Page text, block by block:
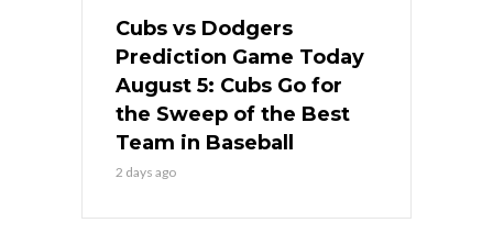
Cubs vs Dodgers
Prediction Game Today
August 5: Cubs Go for
the Sweep of the Best
Team in Baseball
2 days ago